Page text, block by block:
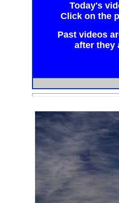
Today's
Click on the
Past videos
after they